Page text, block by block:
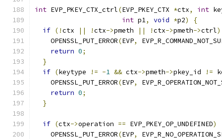
int EVP_PKEY_CTX_ctrl(EVP_PKEY_CTX *ctx, int
int p1, void *p2)
{
if (!ctx || !ctx->pmeth || !ctx->pmeth->ctrl)
    OPENSSL_PUT_ERROR
(EVP,
return 0;
}
if (keytype != -1 && ctx->pmeth->pkey_id !=
    OPENSSL_PUT_ERROR
(EVP,
return 0;
}
if (ctx->operation == EVP_PKEY_OP_UNDEFINED)
    OPENSSL_PUT_ERROR
(EVP,